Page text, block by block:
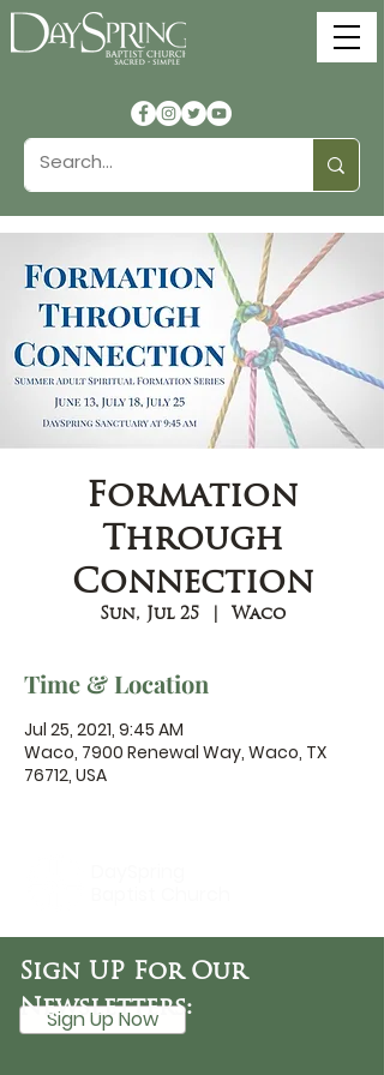
Formation
Through
Connection
Sun, Jul 25
  |
Waco
Time & Location
Jul 25, 2021, 9:45 AM
Waco, 7900 Renewal Way, Waco, TX
76712, USA
Sign Up Now
Sign UP For Our
Newsletters: